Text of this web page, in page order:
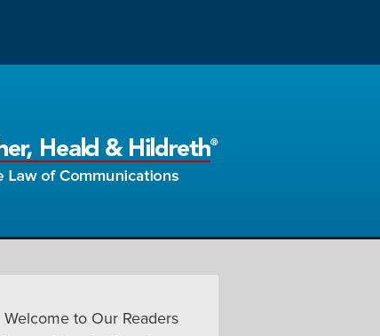
Welcome to Our Readers